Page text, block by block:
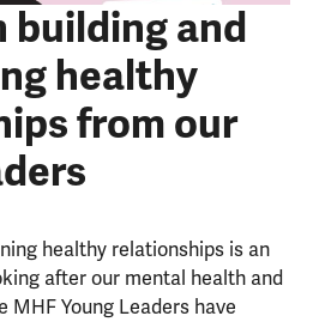
building and
healthy
from our
healthy relationships is an
after our mental health and
MHF Young Leaders have